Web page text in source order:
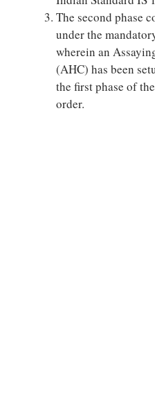
The second phase
under the
wherein an
(AHC) has been
the first phase of
order.